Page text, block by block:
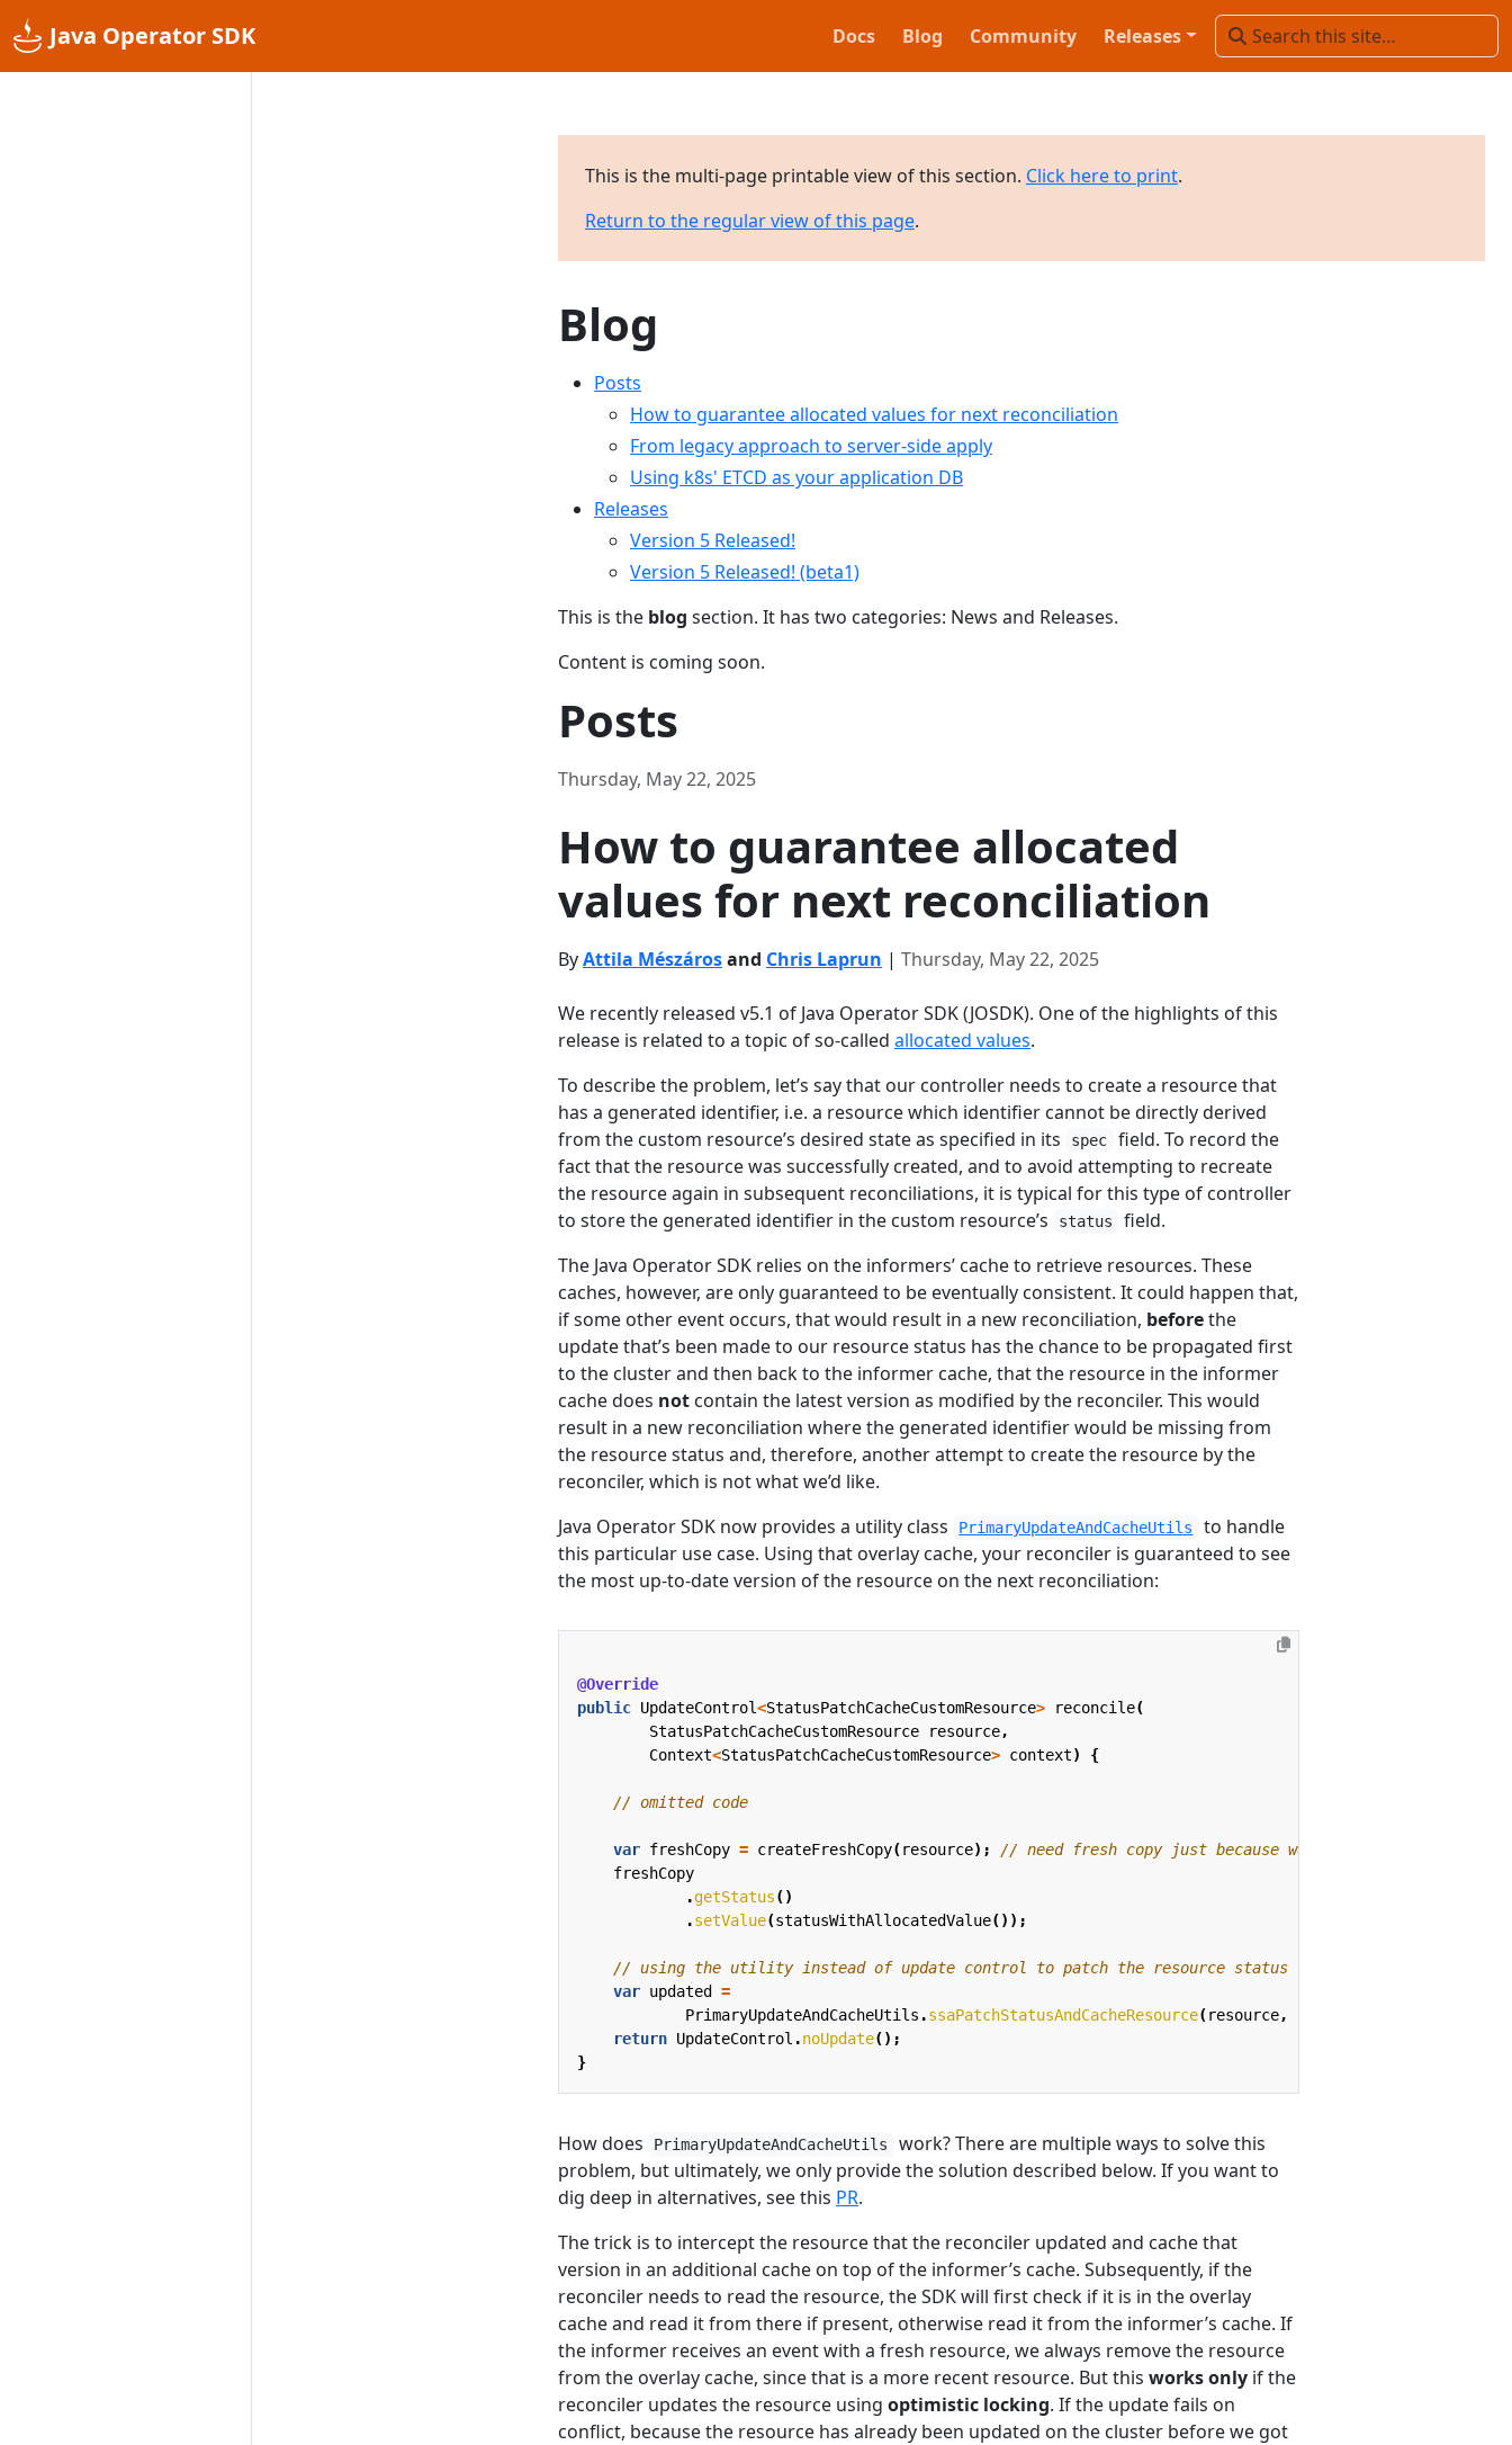
Java Operator SDK Docs Blog Community Releases
This is the multi-page printable view of this section. Click here to print.
Return to the regular view of this page.
Blog
Posts
How to guarantee allocated values for next reconciliation
From legacy approach to server-side apply
Using k8s' ETCD as your application DB
Releases
Version 5 Released!
Version 5 Released! (beta1)
This is the blog section. It has two categories: News and Releases.
Content is coming soon.
Posts
Thursday, May 22, 2025
How to guarantee allocated
values for next reconciliation
ByAttila Mészárosand Chris Laprun | Thursday, May 22, 2025
We recently released v5.1 of Java Operator SDK (JOSDK). One of the highlights of this
release is related to a topic of so-called allocated values.
To describe the problem, let’s say that our controller needs to create a resource that
has a generated identifier, i.e. a resource which identifier cannot be directly derived
from the custom resource’s desired state as specified in its
spec
field. To record the
fact that the resource was successfully created, and to avoid attempting to recreate
the resource again in subsequent reconciliations, it is typical for this type of controller
to store the generated identifier in the custom resource’s
status
field.
The Java Operator SDK relies on the informers’ cache to retrieve resources. These
caches, however, are only guaranteed to be eventually consistent. It could happen that,
if some other event occurs, that would result in a new reconciliation, beforethe
update that’s been made to our resource status has the chance to be propagated first
to the cluster and then back to the informer cache, that the resource in the informer
cache does not contain the latest version as modified by the reconciler. This would
result in a new reconciliation where the generated identifier would be missing from
the resource status and, therefore, another attempt to create the resource by the
reconciler, which is not what we’d like.
Java Operator SDK now provides a utility class
PrimaryUpdateAndCacheUtils
to handle
this particular use case. Using that overlay cache, your reconciler is guaranteed to see
the most up-to-date version of the resource on the next reconciliation:
@Override
public UpdateControl<StatusPatchCacheCustomResource> reconcile(
StatusPatchCacheCustomResource
resource,
Context<StatusPatchCacheCustomResource> context) {
// omitted code
var freshCopy = createFreshCopy(resource);
// need fresh copy just because we use the SSA version
freshCopy
.getStatus()
.setValue(statusWithAllocatedValue());
// using the utility instead of update control to patch the resource status
var updated
=
PrimaryUpdateAndCacheUtils .ssaPatchStatusAndCacheResource(resource,
return UpdateControl .noUpdate();
}
How does PrimaryUpdateAndCacheUtils
work? There are multiple ways to solve this
problem, but ultimately, we only provide the solution described below. If you want to
dig deep in alternatives, see this PR.
The trick is to intercept the resource that the reconciler updated and cache that
version in an additional cache on top of the informer’s cache. Subsequently, if the
reconciler needs to read the resource, the SDK will first check if it is in the overlay
cache and read it from there if present, otherwise read it from the informer’s cache. If
the informer receives an event with a fresh resource, we always remove the resource
from the overlay cache, since that is a more recent resource. But this works only if the
reconciler updates the resource using optimistic locking. If the update fails on
conflict, because the resource has already been updated on the cluster before we got